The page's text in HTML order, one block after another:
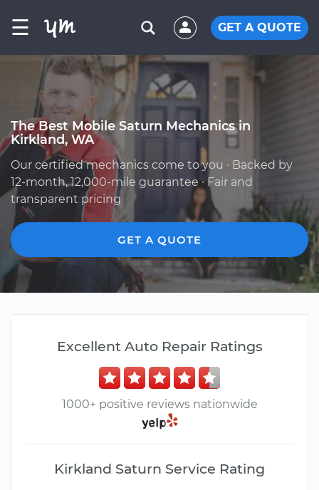
☰ GET A QUOTE
The Best Mobile Saturn Mechanics in
Kirkland, WA
Our certified mechanics come to you · Backed by
12-month, 12,000-mile guarantee · Fair and
transparent pricing
GET A QUOTE
Excellent Auto Repair Ratings
1000+ positive reviews nationwide
Kirkland Saturn Service Rating